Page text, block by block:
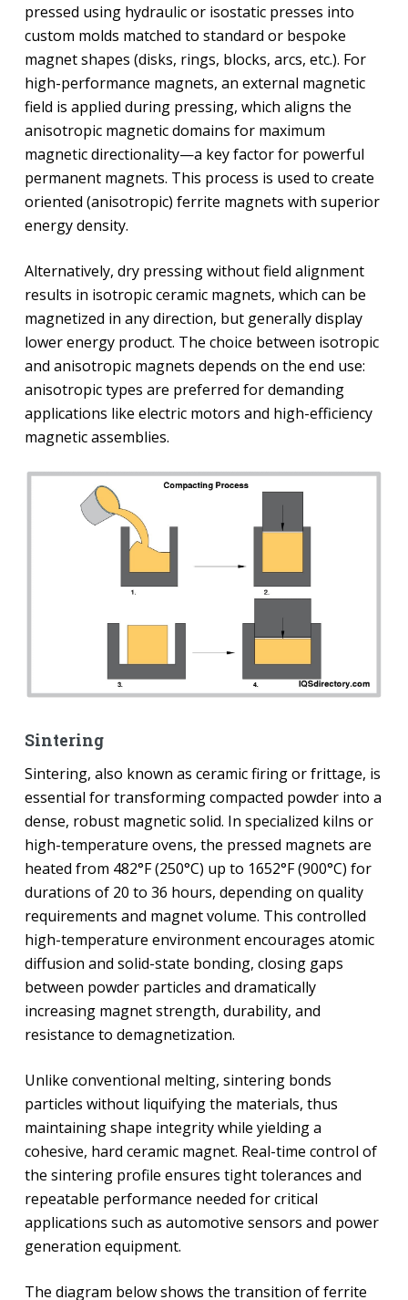
pressed using hydraulic or isostatic presses into
custom molds matched to standard or bespoke
magnet shapes (disks, rings, blocks, arcs, etc.). For
high-performance magnets, an external magnetic
field is applied during pressing, which aligns the
anisotropic magnetic domains for maximum
magnetic directionality—a key factor for powerful
permanent magnets. This process is used to create
oriented (anisotropic) ferrite magnets with superior
energy density.
Alternatively, dry pressing without field alignment
results in isotropic ceramic magnets, which can be
magnetized in any direction, but generally display
lower energy product. The choice between isotropic
and anisotropic magnets depends on the end use:
anisotropic types are preferred for demanding
applications like electric motors and high-efficiency
magnetic assemblies.
Sintering
Sintering, also known as ceramic firing or frittage, is
essential for transforming compacted powder into a
dense, robust magnetic solid. In specialized kilns or
high-temperature ovens, the pressed magnets are
heated from 482°F (250°C) up to 1652°F (900°C) for
durations of 20 to 36 hours, depending on quality
requirements and magnet volume. This controlled
high-temperature environment encourages atomic
diffusion and solid-state bonding, closing gaps
between powder particles and dramatically
increasing magnet strength, durability, and
resistance to demagnetization.
Unlike conventional melting, sintering bonds
particles without liquifying the materials, thus
maintaining shape integrity while yielding a
cohesive, hard ceramic magnet. Real-time control of
the sintering profile ensures tight tolerances and
repeatable performance needed for critical
applications such as automotive sensors and power
generation equipment.
The diagram below shows the transition of ferrite